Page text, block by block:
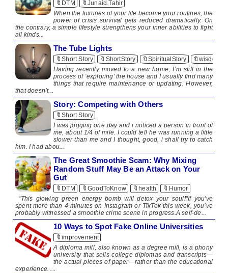
🔖DTM
🔖Junaid.Tahir
When the luxuries of your life become your routines, the
power of crisis survival gets reduced dramatically. On
the contrary, a simple lifestyle strengthens your inner abilities to fight
all kinds...
The Tube Lights
🔖Short Story 🔖ShortStory 🔖SpiritualStory 🔖wisdom
Having recently moved to a new home, I’m still in the
process of ‘exploring’ the house and I usually find many
things that require maintenance or updating. However,
that doesn’t...
Story: Competing with Others
🔖Short Story
I was jogging one day and i noticed a person in front of
me, about 1/4 of mile. I could tell he was running a little
slower than me and I thought, good, i shall try to catch
him. I had abou...
The Great Smoothie Scam: Why Mixing
Random Stuff May Be an Attack on Your
Gut
🔖DTM 🔖GoodToKnow 🔖health
🔖Humor
“This glowing green energy bomb will detox your soul!”If you've
spent more than 4 minutes on Instagram or TikTok this week, you’ve
probably witnessed a smoothie crime scene in progress.A self-de...
10 Ways to Spot Fake Online Universities
🔖improvement
​ A diploma mill, also known as a degree mill, is a phony
university that sells college diplomas and transcripts—
the actual pieces of paper—rather than the educational
experience. ...